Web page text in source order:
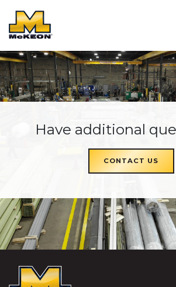
Have additional
CONTACT US